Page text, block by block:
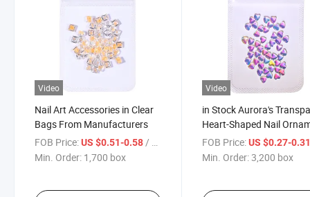
Video
Nail Art Accessories in Clear
Bags From Manufacturers
FOB Price:US $0.51-0.58/ box
Min. Order: 1,700 box
Video
in Stock Aurora's
Heart-Shaped Nail
FOB Price: US $0.27-
Min. Order:3,200 box